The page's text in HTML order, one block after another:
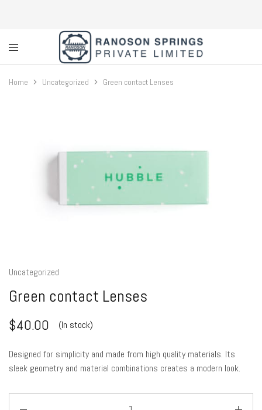
Custom
Coil
Spring
Ranoson
Home Uncategorized Green contact Lenses
Uncategorized
Green contact Lenses
$40.00 (In stock)
Designed for simplicity and made from high quality materials. Its
sleek geometry and material combinations creates a modern look.